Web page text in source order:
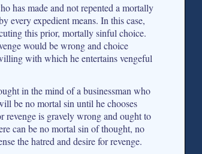
has made and not repented a mortally
every expedient means. In this case,
this prior, mortally sinful choice.
would be wrong and choice
with which he entertains vengeful
in the mind of a businessman who
be no mortal sin until he chooses
revenge is gravely wrong and ought to
can be no mortal sin of thought, no
the hatred and desire for revenge.